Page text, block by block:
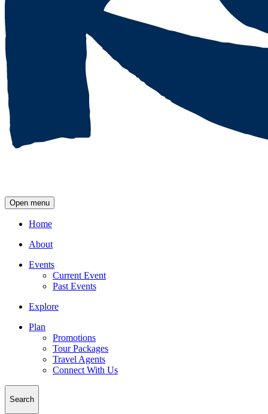
Open menu
Home
About
Events
Current Event
Past Events
Explore
Plan
Promotions
Tour Packages
Travel Agents
Connect With Us
Search